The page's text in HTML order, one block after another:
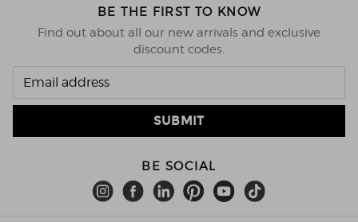
BE THE FIRST TO KNOW
Find out about all our new arrivals and exclusive
discount codes.
BE SOCIAL